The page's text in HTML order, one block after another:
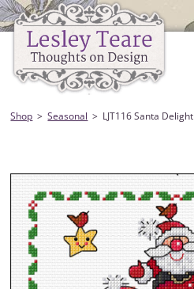
Shop Seasonal LJT116 Santa Delight